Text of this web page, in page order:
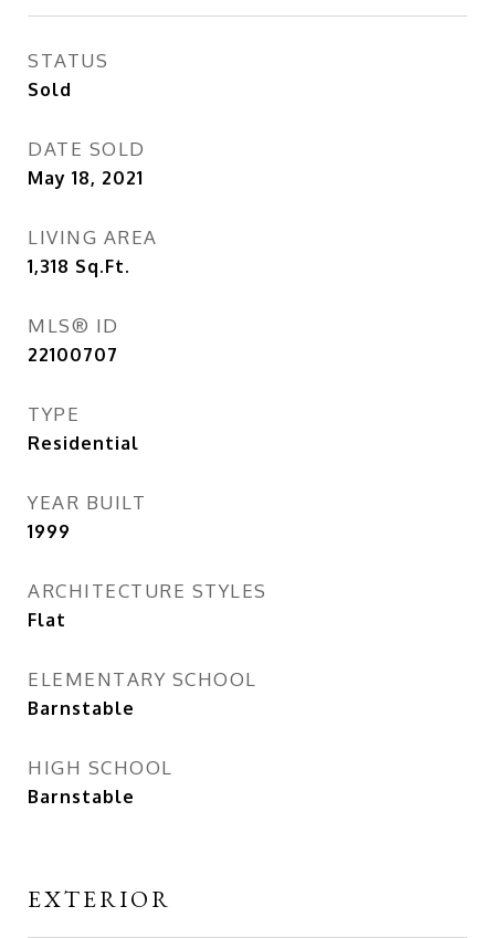
STATUS
Sold
DATE SOLD
May 18, 2021
LIVING AREA
1,318 Sq.Ft.
MLS® ID
22100707
TYPE
Residential
YEAR BUILT
1999
ARCHITECTURE STYLES
Flat
ELEMENTARY SCHOOL
Barnstable
HIGH SCHOOL
Barnstable
EXTERIOR